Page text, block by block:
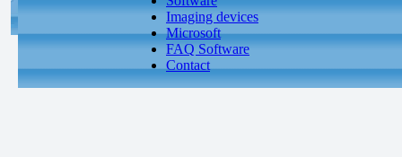
Imaging devices
Microsoft
FAQ Software
Contact